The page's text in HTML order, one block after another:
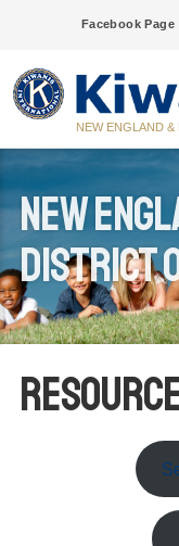
Facebook Page
NEW ENGLAND
New
District